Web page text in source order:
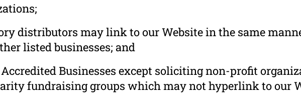
distributors may link to our Website in the same
listed businesses; and
Businesses except soliciting non-profit
fundraising groups which may not hyperlink to our